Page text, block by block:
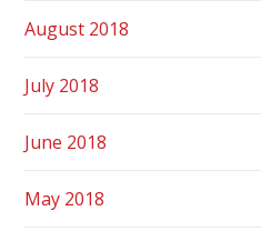
August 2018
July 2018
June 2018
May 2018